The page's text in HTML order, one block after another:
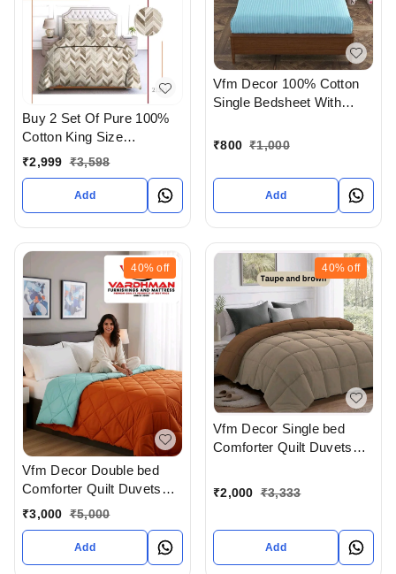
Buy 2 Set Of Pure 100%
Cotton King Size
Bedsheet Extra Large 108
Complimentary Pillow
covers In Ahmedabad At
Reasonable prices
₹2,999 ₹3,598
Add
Vfm Decor 100% Cotton
Single Bedsheet With
Ahmedabad Gujarat India
₹800 ₹1,000
Add
40% off
Vfm Decor Double bed
Comforter Quilt Duvets
Available In Ahmedabad
₹3,000 ₹5,000
Add
40% off
Vfm Decor Single bed
Comforter Quilt Duvets
₹2,000 ₹3,333
Add